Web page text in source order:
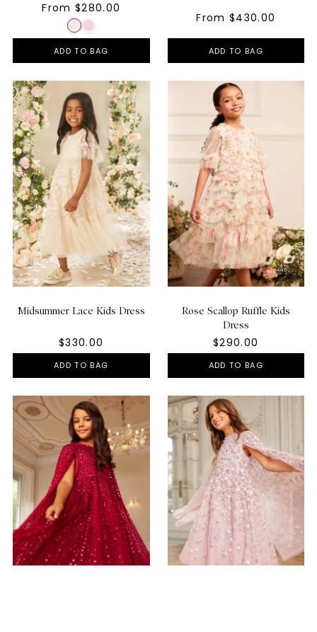
From $280.00
ADD TO BAG
From $430.00
ADD TO BAG
Midsummer Lace Kids Dress
$330.00
ADD TO BAG
Rose Scallop Ruffle Kids
Dress
$290.00
ADD TO BAG